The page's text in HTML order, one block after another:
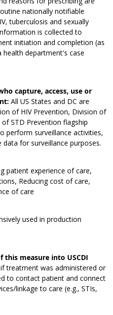
nationally notifiable
tuberculosis and sexually
is collected to
initiation and completion (as
health department's case
capture, access, use or
All US States and DC are
of HIV Prevention, Division of
STD Prevention flagship
perform surveillance activities,
for surveillance purposes.
patient experience of care,
Reducing cost of care,
of care
used in production
this measure into USCDI
treatment was administered or
to contact patient and connect
linkage to care (e.g., STIs,